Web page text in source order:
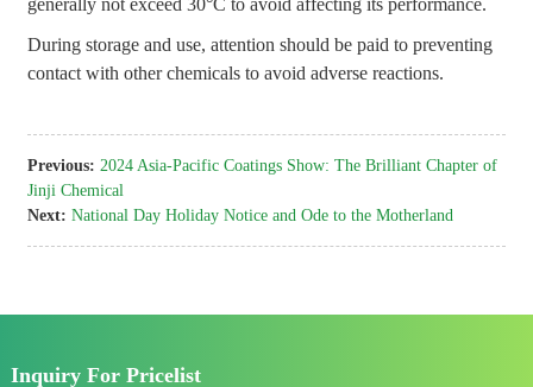
generally not exceed 30°C to avoid affecting its performance.
During storage and use, attention should be paid to preventing
contact with other chemicals to avoid adverse reactions.
Previous: 2024 Asia-Pacific Coatings Show: The Brilliant Chapter of
Jinji Chemical
Next: National Day Holiday Notice and Ode to the Motherland
Inquiry For Pricelist